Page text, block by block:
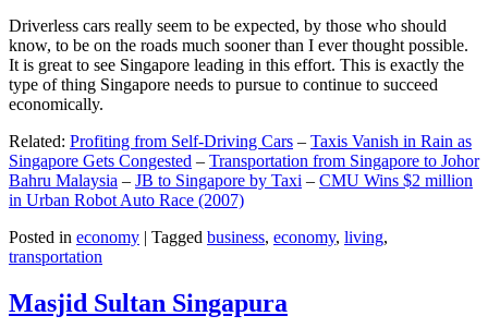
Driverless cars really seem to be expected, by those who should
know, to be on the roads much sooner than I ever thought possible.
It is great to see Singapore leading in this effort. This is exactly the
type of thing Singapore needs to pursue to continue to succeed
economically.
Related: Profiting from Self-Driving Cars – Taxis Vanish in Rain as
Singapore Gets Congested – Transportation from Singapore to Johor
Bahru Malaysia – JB to Singapore by Taxi – CMU Wins $2 million
in Urban Robot Auto Race (2007)
Posted in economy | Tagged business, economy, living,
transportation
Masjid Sultan Singapura